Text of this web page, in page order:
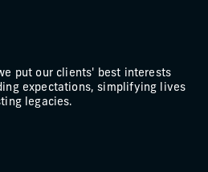
put our clients' best interests
expectations, simplifying lives
legacies.